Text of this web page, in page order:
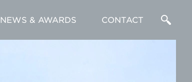
NEWS & AWARDS CONTACT